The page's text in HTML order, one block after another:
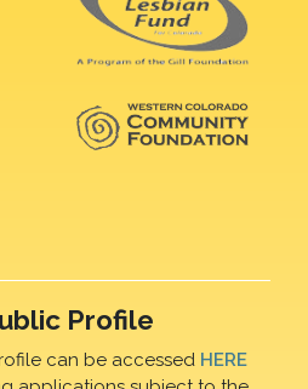
Profile
can be accessed HERE